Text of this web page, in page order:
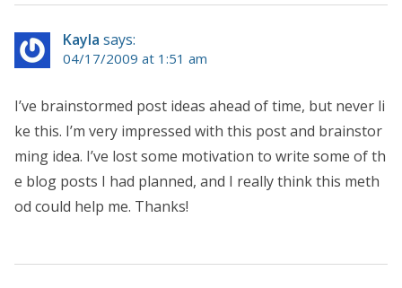
Kayla says:
04/17/2009 at 1:51 am
I’ve brainstormed post ideas ahead of time, but never li
ke this. I’m very impressed with this post and brainstor
ming idea. I’ve lost some motivation to write some of th
e blog posts I had planned, and I really think this meth
od could help me. Thanks!